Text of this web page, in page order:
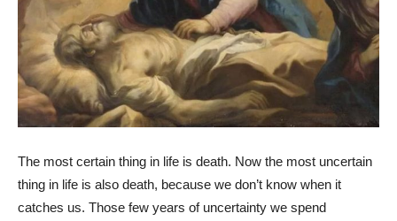
The most certain thing in life is death. Now the most uncertain
thing in life is also death, because we don’t know when it
catches us. Those few years of uncertainty we spend